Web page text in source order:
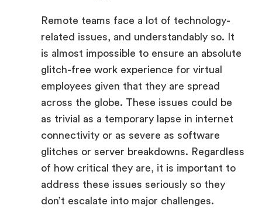
Remote teams face a lot of technology-
related issues, and understandably so. It
is almost impossible to ensure an absolute
glitch-free work experience for virtual
employees given that they are spread
across the globe. These issues could be
as trivial as a temporary lapse in internet
connectivity or as severe as software
glitches or server breakdowns. Regardless
of how critical they are, it is important to
address these issues seriously so they
don’t escalate into major challenges.